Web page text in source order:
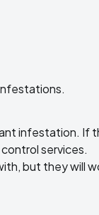
infestation. If
services.
but they will